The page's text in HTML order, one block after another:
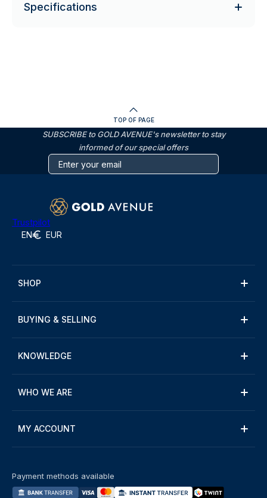
Specifications
TOP OF PAGE
SUBSCRIBE to GOLD AVENUE's newsletter to stay
informed of our special offers
Trustpilot
EN EUR
SHOP
BUYING & SELLING
KNOWLEDGE
WHO WE ARE
MY ACCOUNT
Payment methods available